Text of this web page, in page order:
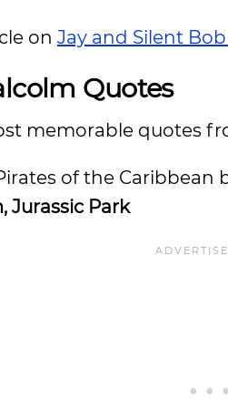
on Jay and Silent
Quotes
memorable quotes
Pirates of the
Jurassic Park